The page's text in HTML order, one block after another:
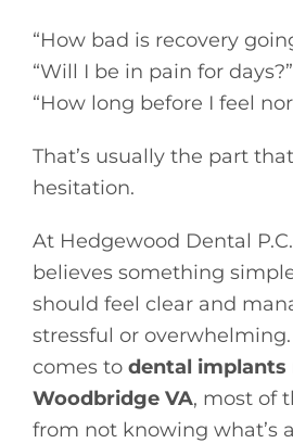
“How bad is recovery
“Will I be in pain for days?”
“How long before I feel
That’s usually the part
hesitation.
At Hedgewood Dental
believes something
should feel clear and
stressful or
comes to dental implants
Woodbridge VA, most of
from not knowing what’s